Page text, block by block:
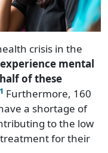
crisis in the
mental
of these
1 Furthermore, 160
a shortage of
to the low
for their